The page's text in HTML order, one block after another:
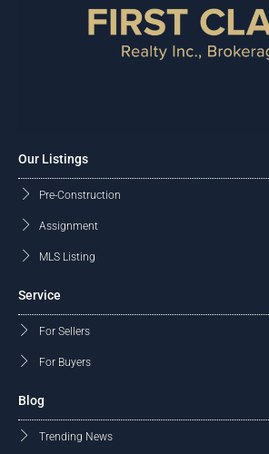
Our Listings
Pre-Construction
Assignment
MLS Listing
Service
For Sellers
For Buyers
Blog
Trending News